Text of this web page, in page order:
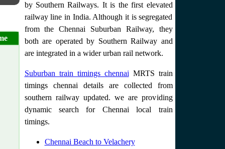
by Southern Railways. It is the first elevated
railway line in India. Although it is segregated
from the Chennai Suburban Railway, they
both are operated by Southern Railway and
are integrated in a wider urban rail network.
Suburban train timings chennai MRTS train
timings chennai details are collected from
southern railway updated. we are providing
dynamic search for Chennai local train
timings.
Chennai Beach to Velachery